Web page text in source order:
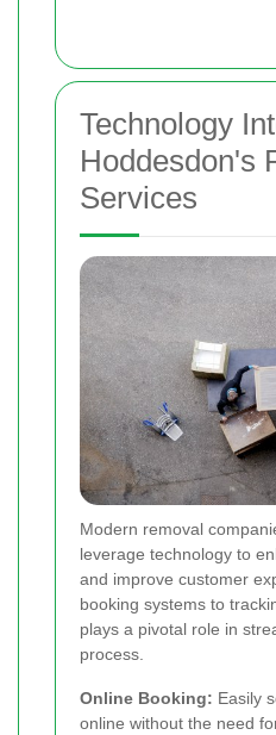
Technology
Hoddesdon's
Services
Modern removal
leverage technology to
and improve customer
booking systems to
plays a pivotal role in
process.
Online Booking: Easily
online without the need